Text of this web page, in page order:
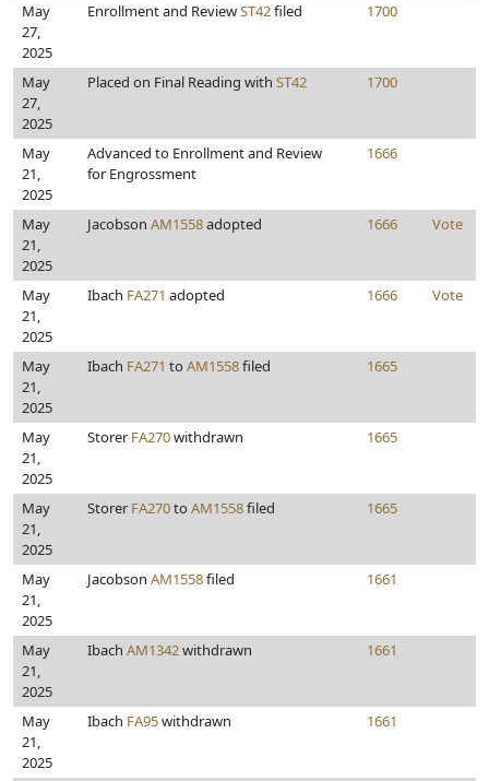
May
27,
2025
Enrollment and ReviewST42filed 1700
May
27,
2025
Placed on Final Reading with ST42 1700
May
21,
2025
Advanced to Enrollment and Review
for Engrossment
1666
May
21,
2025
Jacobson AM1558adopted 1666 Vote
May
21,
2025
Ibach FA271 adopted 1666 Vote
May
21,
2025
Ibach FA271 to AM1558filed 1665
May
21,
2025
Storer FA270withdrawn 1665
May
21,
2025
Storer FA270to AM1558filed 1665
May
21,
2025
Jacobson AM1558filed 1661
May
21,
2025
Ibach AM1342withdrawn 1661
May
21,
2025
Ibach FA95withdrawn 1661